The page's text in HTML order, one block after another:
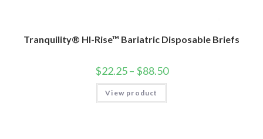
Tranquility® HI-Rise™ Bariatric Disposable Briefs
$22.25– $88.50
View product